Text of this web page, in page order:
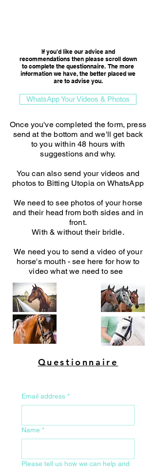
If you'd like our advice and
recommendations then please scroll down
to complete the questionnaire. The more
information we have, the better placed we
are to advise you.​
Once you've completed the form, press
send at the bottom and we'll get back
to you within 48 hours with
suggestions and why.
You can also send your videos and
photos to Bitting Utopia on WhatsApp
We need to see photos of your horse
and their head from both sides and in
front.
With & without their bridle.
We need you to send a video of your
horse's mouth - see here for how to
video what we need to see
WhatsApp Your Videos & Photos
Questionnaire
Email address *
Name *
Please tell us how we can help and